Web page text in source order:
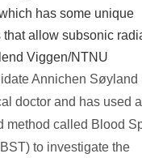
has some unique
that allow subsonic
Viggen/NTNU
Annichen Søyland
doctor and has used
method called Blood
to investigate the